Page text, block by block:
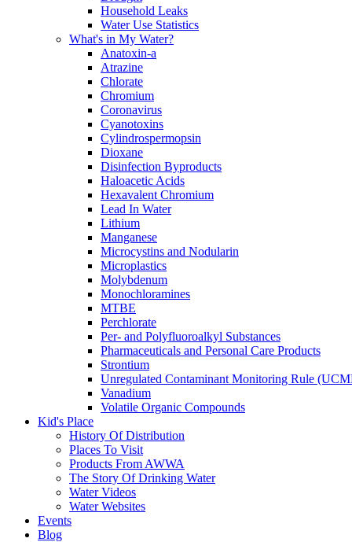
Household Leaks
Water Use Statistics
What's in My Water?
Anatoxin-a
Atrazine
Chlorate
Chromium
Coronavirus
Cyanotoxins
Cylindrospermopsin
Dioxane
Disinfection Byproducts
Haloacetic Acids
Hexavalent Chromium
Lead In Water
Lithium
Manganese
Microcystins and Nodularin
Microplastics
Molybdenum
Monochloramines
MTBE
Perchlorate
Per- and Polyfluoroalkyl Substances
Pharmaceuticals and Personal Care Products
Strontium
Unregulated Contaminant Monitoring Rule
Vanadium
Volatile Organic Compounds
Kid's Place
History Of Distribution
Places To Visit
Products From AWWA
The Story Of Drinking Water
Water Videos
Water Websites
Events
Blog